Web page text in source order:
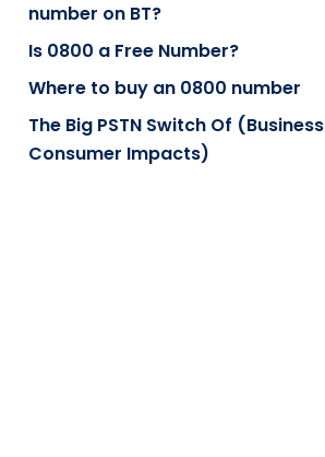
number on BT?
Is 0800 a Free Number?
Where to buy an 0800 number
The Big PSTN Switch Of (Business
Consumer Impacts)